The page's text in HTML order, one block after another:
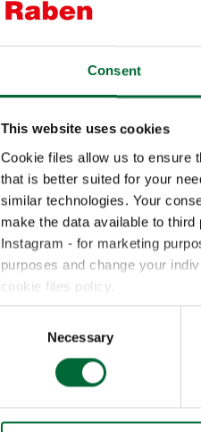
Consent
This website uses cookies
Cookie files allow us to ensure
that is better suited for your
similar technologies. Your
make the data available to
Instagram - for marketing
purposes and change your
cookie files policy.
Necessary